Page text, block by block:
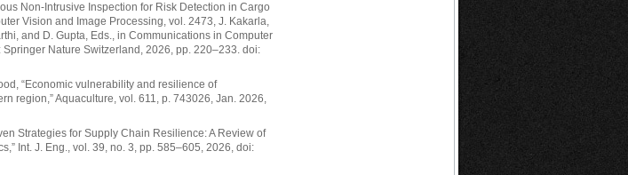
Non-Intrusive Inspection for Risk Detection in Cargo
Vision and Image Processing, vol. 2473, J. Kakarla,
and D. Gupta, Eds., in Communications in Computer
Nature Switzerland, 2026, pp. 220–233. doi:
“Economic vulnerability and resilience of
region,” Aquaculture, vol. 611, p. 743026, Jan. 2026,
Strategies for Supply Chain Resilience: A Review of
Int. J. Eng., vol. 39, no. 3, pp. 585–605, 2026, doi: